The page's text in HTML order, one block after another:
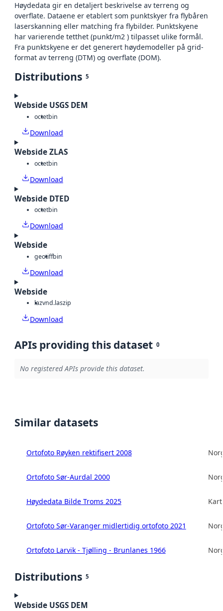
Høydedata gir en detaljert beskrivelse av terreng og
overflate. Dataene er etablert som punktskyer fra flybåren
laserskanning eller matching fra flybilder. Punktskyene
har varierende tetthet (punkt/m2 ) tilpasset ulike formål.
Fra punktskyene er det generert høydemodeller på grid-
format av terreng (DTM) og overflate (DOM).
Distributions 5
Webside USGS DEM
octetbin
Download
Webside ZLAS
octetbin
Download
Webside DTED
octetbin
Download
Webside
geotiffbin
Download
Webside
lazvnd.laszip
Download
APIs providing this dataset 0
No registered APIs provide this dataset.
Similar datasets
Ortofoto Røyken rektifisert 2008
Ortofoto Sør-Aurdal 2000
Høydedata Bilde Troms 2025
Ortofoto Sør-Varanger midlertidig ortofoto 2021
Ortofoto Larvik - Tjølling - Brunlanes 1966
Distributions 5
Webside USGS DEM